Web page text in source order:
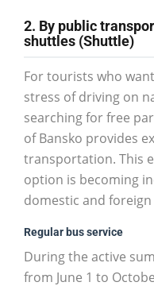
2. By public
shuttles (Shuttle)
For tourists who
stress of driving on
searching for free
of Bansko provides
transportation. This
option is becoming
domestic and
Regular bus service
During the active
from June 1 to